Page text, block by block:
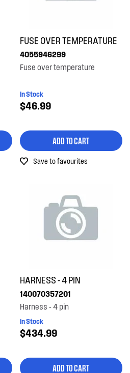
FUSE OVER TEMPERATURE
4055946299
Fuse over temperature
In Stock
$46.99
ADD TO CART
Save to favourites
HARNESS - 4 PIN
140070357201
Harness - 4 pin
In Stock
$434.99
ADD TO CART